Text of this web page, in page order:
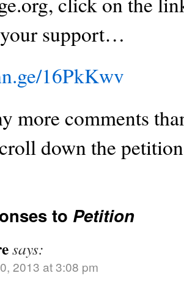
support…
16PkKwv
more comments
down the
to Petition
says:
2013 at 3:08 pm